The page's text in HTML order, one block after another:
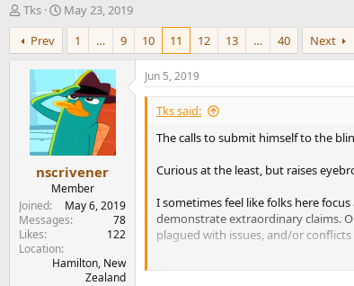
T
h
r
e
r
Tks
S
r
t
d
a
May 23, 2019
Prev
1 … 9 10 11 12 13 … 40 Next
nscrivener
Member
Joined
May 6, 2019
Messages
78
Likes
122
Location
Hamilton, New
Zealand
Jun 5, 2019
Tks said:
The calls to submit himself to the
Curious at the least, but raises
I sometimes feel like folks here
demonstrate extraordinary claims.
plagued with issues, and/or
The guy himself knows more than I